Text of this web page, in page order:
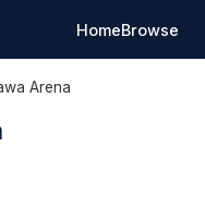
HomeBrowse
Arena